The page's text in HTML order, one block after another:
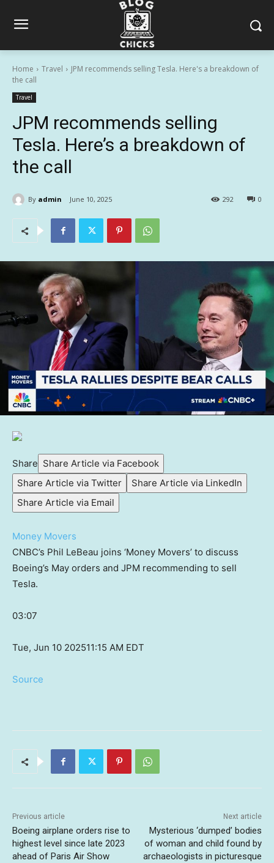
Home Travel
JPM recommends selling Tesla. Here's a breakdown of
the call
Travel
JPM recommends selling
Tesla. Here’s a breakdown of
the call
By admin June 10, 2025 0
292
Share Share Article via Facebook
Share Article via Twitter
Share Article via LinkedIn
Share Article via Email
Money Movers
CNBC’s Phil LeBeau joins ‘Money Movers’ to discuss
Boeing’s May orders and JPM recommending to sell
Tesla.
03:07
Tue, Jun 10 202511:15 AM EDT
Source
Previous article
Boeing airplane orders rise to
highest level since late 2023
ahead of Paris Air Show
Next article
Mysterious ‘dumped’ bodies
of woman and child found by
archaeologists in picturesque